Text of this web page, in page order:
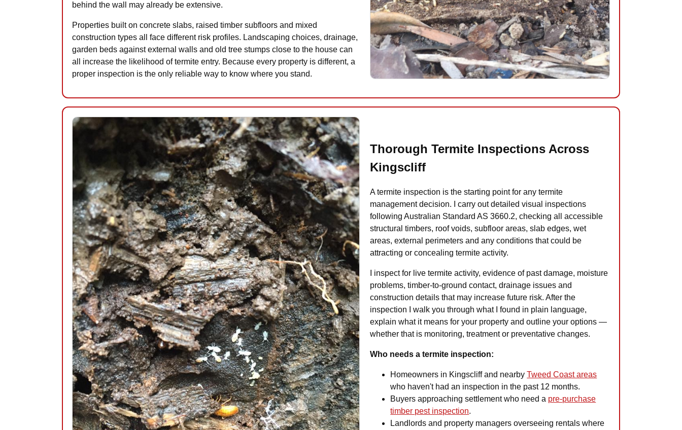
behind the wall may already be extensive.
Properties built on concrete slabs, raised timber subfloors and mixed
construction types all face different risk profiles. Landscaping choices, drainage,
garden beds against external walls and old tree stumps close to the house can
all increase the likelihood of termite entry. Because every property is different, a
proper inspection is the only reliable way to know where you stand.
Thorough Termite Inspections Across
Kingscliff
A termite inspection is the starting point for any termite
management decision. I carry out detailed visual inspections
following Australian Standard AS 3660.2, checking all accessible
structural timbers, roof voids, subfloor areas, slab edges, wet
areas, external perimeters and any conditions that could be
attracting or concealing termite activity.
I inspect for live termite activity, evidence of past damage, moisture
problems, timber-to-ground contact, drainage issues and
construction details that may increase future risk. After the
inspection I walk you through what I found in plain language,
explain what it means for your property and outline your options —
whether that is monitoring, treatment or preventative changes.
Who needs a termite inspection:
Homeowners in Kingscliff and nearbyTweed Coast areas
who haven't had an inspection in the past 12 months.
Buyers approaching settlement who need a pre-purchase
timber pest inspection.
Landlords and property managers overseeing rentals where